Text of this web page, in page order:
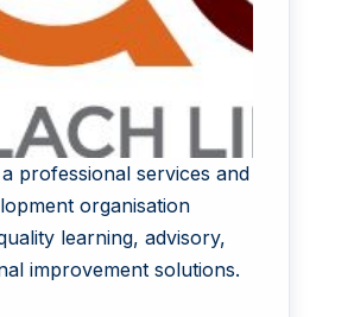
professional services and
organisation
learning, advisory,
improvement solutions.